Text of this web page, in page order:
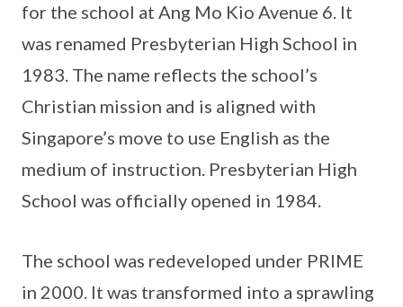
for the school at Ang Mo Kio Avenue 6. It
was renamed Presbyterian High School in
1983. The name reflects the school’s
Christian mission and is aligned with
Singapore’s move to use English as the
medium of instruction. Presbyterian High
School was officially opened in 1984.
The school was redeveloped under PRIME
in 2000. It was transformed into a sprawling